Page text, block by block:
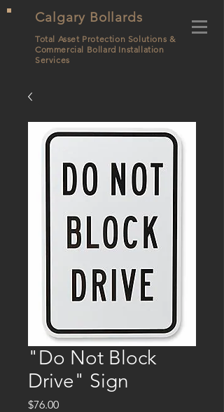
Calgary Bollards
Total Asset Protection Solutions &
Commercial Bollard Installation
Services
"Do Not Block
Drive" Sign
$76.00Price